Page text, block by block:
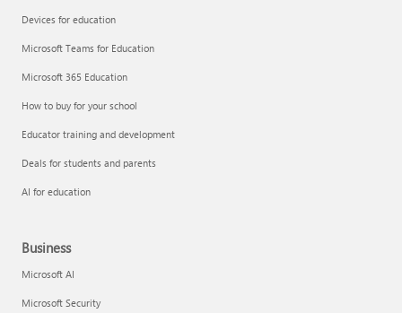
Devices for education
Microsoft Teams for Education
Microsoft 365 Education
How to buy for your school
Educator training and development
Deals for students and parents
AI for education
Business
Microsoft AI
Microsoft Security